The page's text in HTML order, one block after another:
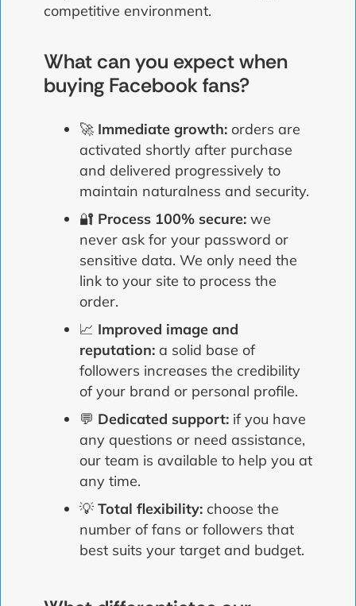
competitive environment.
What can you expect when
buying Facebook fans?
🚀 Immediate growth: orders are
activated shortly after purchase
and delivered progressively to
maintain naturalness and security.
🔐 Process 100% secure: we
never ask for your password or
sensitive data. We only need the
link to your site to process the
order.
📈 Improved image and
reputation: a solid base of
followers increases the credibility
of your brand or personal profile.
💬 Dedicated support: if you have
any questions or need assistance,
our team is available to help you at
any time.
💡 Total flexibility: choose the
number of fans or followers that
best suits your target and budget.